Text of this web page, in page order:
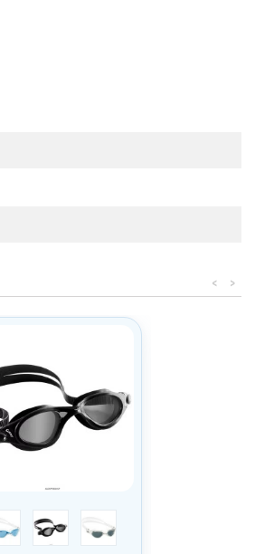
>
<
modrý zorník/trans/bílá
tmavý zorník/černátmavý zorník/trans/bílá